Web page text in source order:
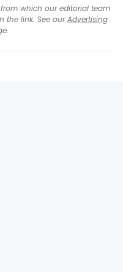
which our editorial team
the link. See ourAdvertising